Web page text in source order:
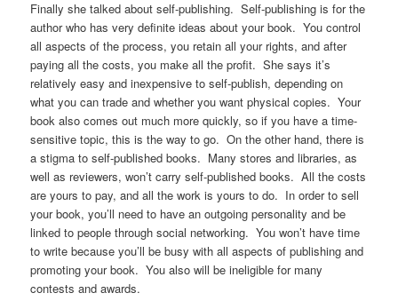
Finally she talked about self-publishing. Self-publishing is for the
author who has very definite ideas about your book. You control
all aspects of the process, you retain all your rights, and after
paying all the costs, you make all the profit. She says it’s
relatively easy and inexpensive to self-publish, depending on
what you can trade and whether you want physical copies. Your
book also comes out much more quickly, so if you have a time-
sensitive topic, this is the way to go. On the other hand, there is
a stigma to self-published books. Many stores and libraries, as
well as reviewers, won’t carry self-published books. All the costs
are yours to pay, and all the work is yours to do. In order to sell
your book, you’ll need to have an outgoing personality and be
linked to people through social networking. You won’t have time
to write because you’ll be busy with all aspects of publishing and
promoting your book. You also will be ineligible for many
contests and awards.